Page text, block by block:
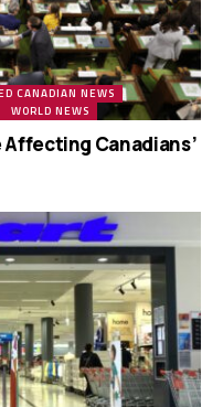
CANADIAN NEWS
WORLD NEWS
Affecting Canadians’